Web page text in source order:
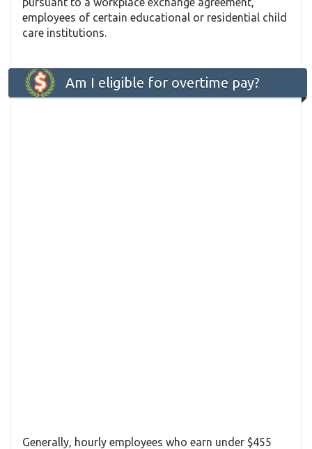
employees of certain educational or residential child
care institutions.
Am I eligible for overtime pay?
Generally, hourly employees who earn under $455